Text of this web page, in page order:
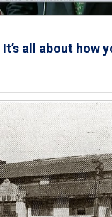
all about how